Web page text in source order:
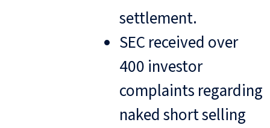
settlement.
SEC received over
400 investor
complaints regarding
naked short selling